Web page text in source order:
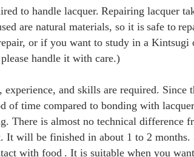
to handle lacquer. Repairing lacquer
are natural materials, so it is safe to
or if you want to study in a Kintsugi
handle it with care.)
and skills are required. Since
time compared to bonding with
There is almost no technical difference
It will be finished in about 1 to 2 months.
with food . It is suitable when you